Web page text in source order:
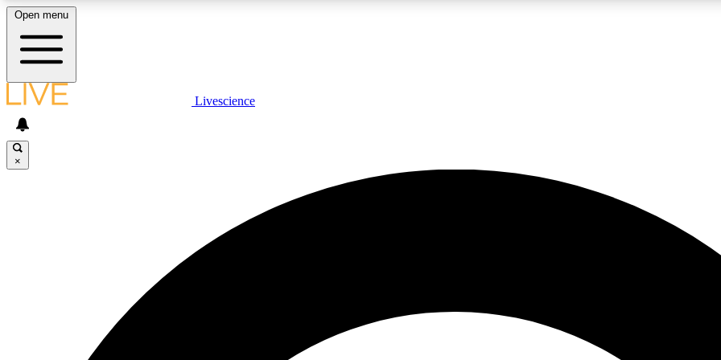
LIVE SCIENCE PLUS
JOIN
Open menu
Livescience
×